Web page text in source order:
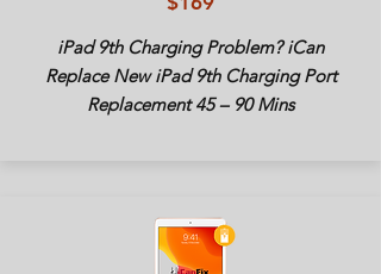
iPad 9th Charging Problem? iCan
Replace NewiPad9th Charging Port
Replacement 45 – 90 Mins